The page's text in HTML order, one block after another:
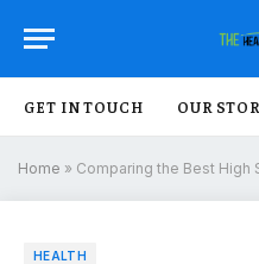
GET IN TOUCH OUR
Home » Comparing the Best High Stim
HEALTH